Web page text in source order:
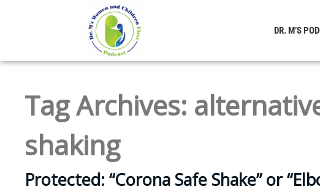
DR. M’S
Tag Archives:
shaking
Protected: “Corona Safe Shake” or